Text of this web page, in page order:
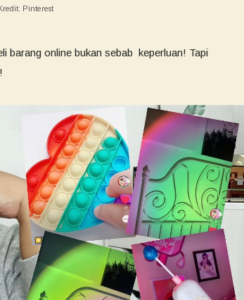
Pinterest
barang online bukan sebab keperluan! Tapi